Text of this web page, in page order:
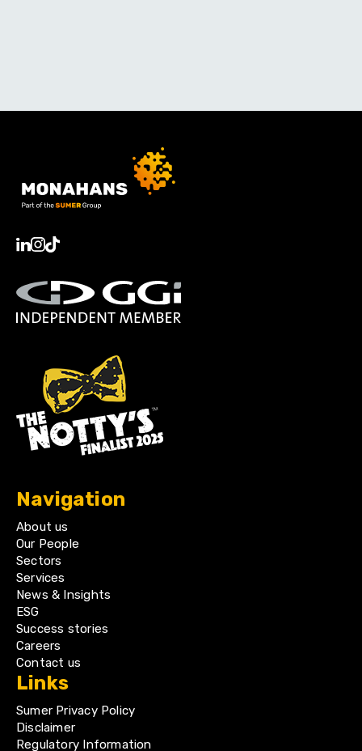
Navigation
About us
Our People
Sectors
Services
News & Insights
ESG
Success stories
Careers
Contact us
Links
Sumer Privacy Policy
Disclaimer
Regulatory Information